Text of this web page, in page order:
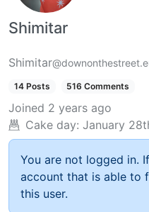
Shimitar
Shimitar
14 Posts 516 Comments
Joined 2 years ago
Cake day: January
You are not logged in.
account that is able to
this user.